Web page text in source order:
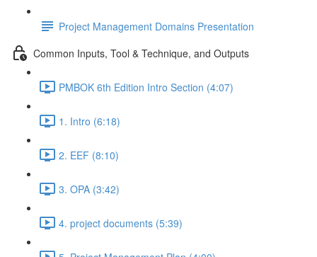
Project Management Domains Presentation
Common Inputs, Tool & Technique, and Outputs
PMBOK 6th Edition Intro Section (4:07)
1. Intro (6:18)
2. EEF (8:10)
3. OPA (3:42)
4. project documents (5:39)